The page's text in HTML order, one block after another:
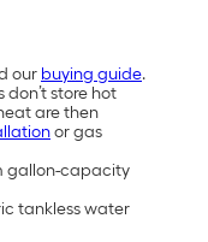
our buying guide.
store hot
are then
or gas
gallon-capacity
tankless water